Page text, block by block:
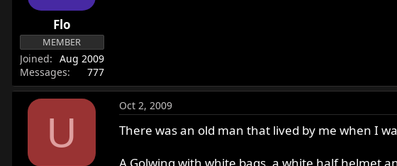
Flo
MEMBER
Joined
Aug 2009
Messages
777
U
Oct 2, 2009
There was an old man that lived by me when I